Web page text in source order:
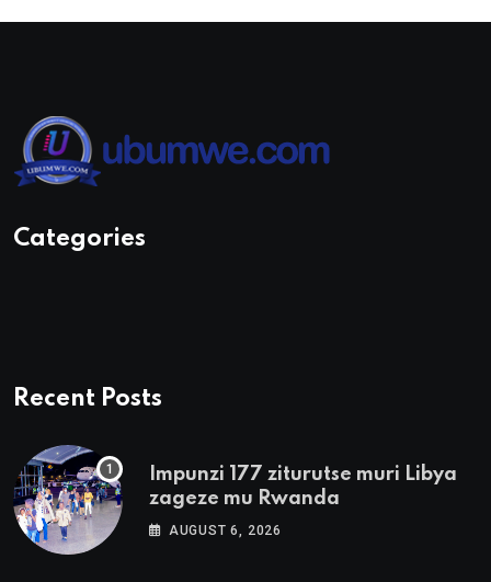
Categories
Recent Posts
Impunzi 177 ziturutse muri Libya
zageze mu Rwanda
AUGUST 6, 2026